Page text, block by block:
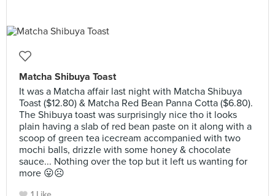
Matcha Shibuya Toast
It was a Matcha affair last night with Matcha Shibuya
Toast ($12.80) & Matcha Red Bean Panna Cotta ($6.80).
The Shibuya toast was surprisingly nice tho it looks
plain having a slab of red bean paste on it along with a
scoop of green tea icecream accompanied with two
mochi balls, drizzle with some honey & chocolate
sauce... Nothing over the top but it left us wanting for
more 😛☹️